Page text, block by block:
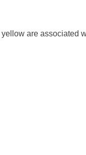
are associated